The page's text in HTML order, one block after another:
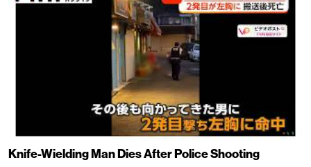
Knife-Wielding Man Dies After Police Shooting